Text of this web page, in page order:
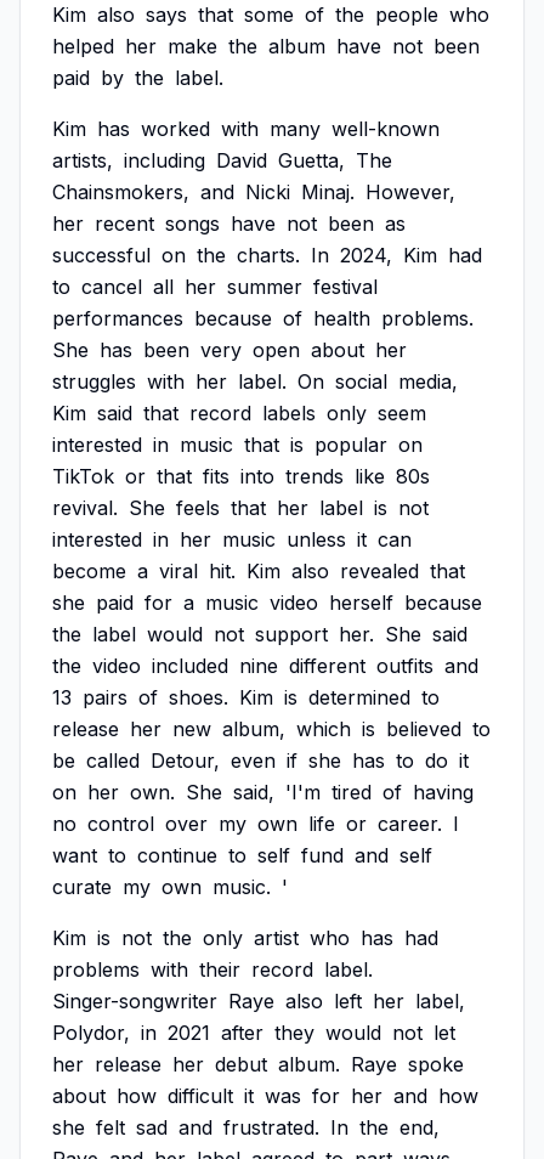
Kim also says that some of the people who
helped her make the album have not been
paid by the label.
Kim has worked with many well-known
artists, including David Guetta, The
Chainsmokers, and Nicki Minaj. However,
her recent songs have not been as
successful on the charts. In 2024, Kim had
to cancel all her summer festival
performances because of health problems.
She has been very open about her
struggles with her label. On social media,
Kim said that record labels only seem
interested in music that is popular on
TikTok or that fits into trends like 80s
revival. She feels that her label is not
interested in her music unless it can
become a viral hit. Kim also revealed that
she paid for a music video herself because
the label would not support her. She said
the video included nine different outfits and
13 pairs of shoes. Kim is determined to
release her new album, which is believed to
be called Detour, even if she has to do it
on her own. She said, 'I'm tired of having
no control over my own life or career. I
want to continue to self fund and self
curate my own music. '
Kim is not the only artist who has had
problems with their record label.
Singer-songwriter Raye also left her label,
Polydor, in 2021 after they would not let
her release her debut album. Raye spoke
about how difficult it was for her and how
she felt sad and frustrated. In the end,